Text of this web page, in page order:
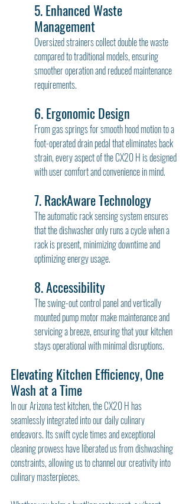
5. Enhanced Waste
Management
Oversized strainers collect double the waste
compared to traditional models, ensuring
smoother operation and reduced maintenance
requirements.
6. Ergonomic Design
From gas springs for smooth hood motion to a
foot-operated drain pedal that eliminates back
strain, every aspect of the CX20 H is designed
with user comfort and convenience in mind.
7. RackAware Technology
The automatic rack sensing system ensures
that the dishwasher only runs a cycle when a
rack is present, minimizing downtime and
optimizing energy usage.
8. Accessibility
The swing-out control panel and vertically
mounted pump motor make maintenance and
servicing a breeze, ensuring that your kitchen
stays operational with minimal disruptions.
Elevating Kitchen Efficiency, One
Wash at a Time
In our Arizona test kitchen, the CX20 H has
seamlessly integrated into our daily culinary
endeavors. Its swift cycle times and exceptional
cleaning prowess have liberated us from dishwashing
constraints, allowing us to channel our creativity into
culinary masterpieces.